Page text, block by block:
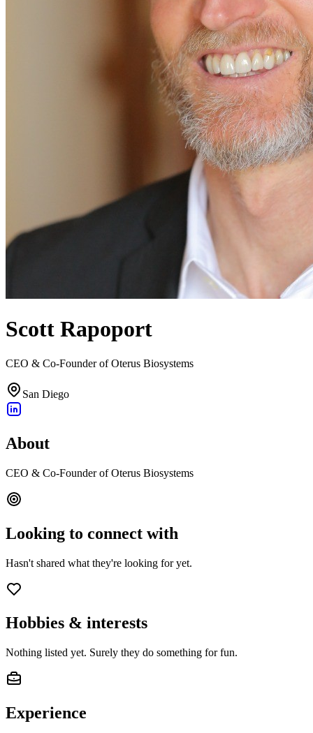
Scott Rapoport
CEO & Co-Founder of Oterus Biosystems
San Diego
About
CEO & Co-Founder of Oterus Biosystems
Looking to connect with
Hasn't shared what they're looking for yet.
Hobbies & interests
Nothing listed yet. Surely they do something for fun.
Experience